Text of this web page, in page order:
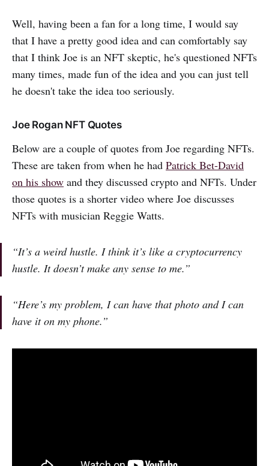
Well, having been a fan for a long time, I would say
that I have a pretty good idea and can comfortably say
that I think Joe is an NFT skeptic, he's questioned NFTs
many times, made fun of the idea and you can just tell
he doesn't take the idea too seriously.
Joe Rogan NFT Quotes
Below are a couple of quotes from Joe regarding NFTs.
These are taken from when he had Patrick Bet-David
on his show and they discussed crypto and NFTs. Under
those quotes is a shorter video where Joe discusses
NFTs with musician Reggie Watts.
“It’s a weird hustle. I think it’s like a cryptocurrency
hustle. It doesn’t make any sense to me.”
“Here’s my problem, I can have that photo and I can
have it on my phone.”